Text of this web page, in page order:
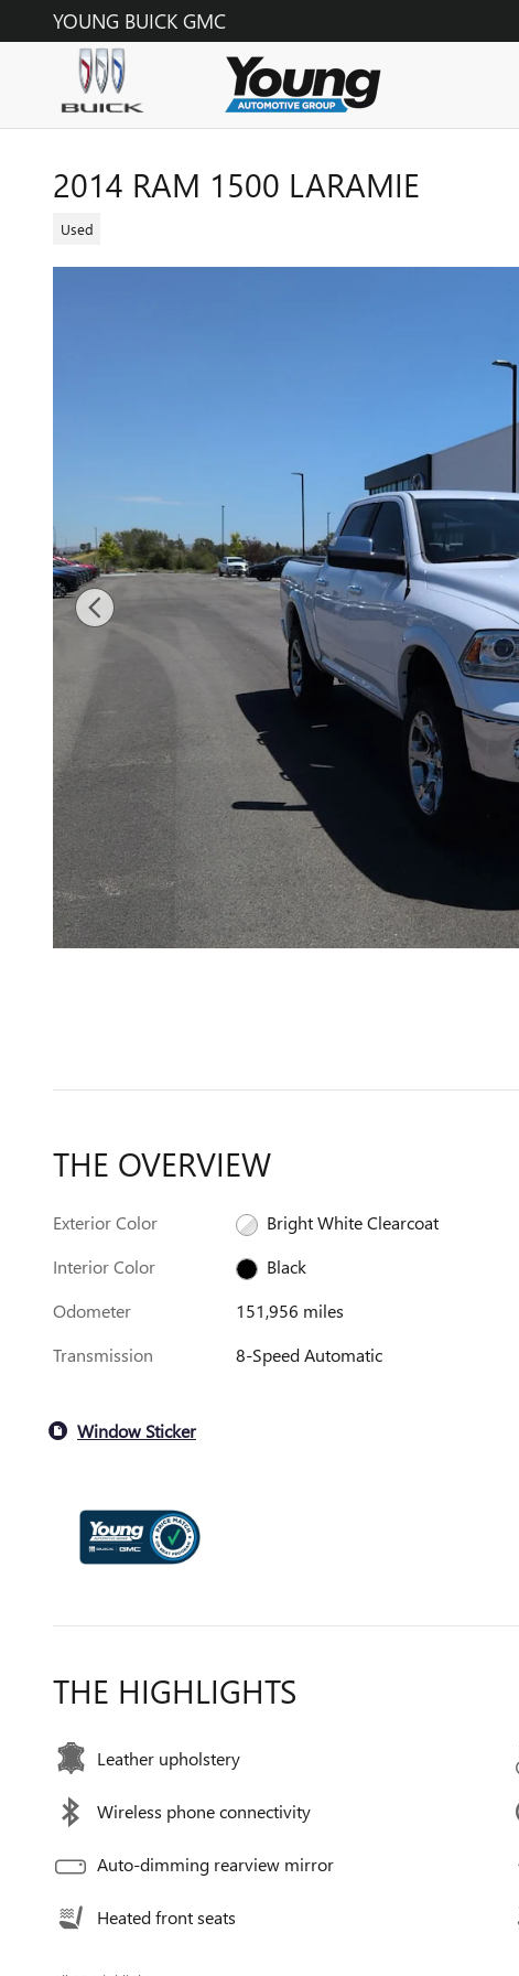
Skip to main content
YOUNG BUICK GMC
2014 RAM 1500 LARAMIE
Used
THE OVERVIEW
Exterior Color
Bright White Clearcoat
Interior Color
Black
Odometer
151,956 miles
Transmission
8-Speed Automatic
Window Sticker
THE HIGHLIGHTS
Leather upholstery
Wireless phone connectivity
Auto-dimming rearview mirror
Heated front seats